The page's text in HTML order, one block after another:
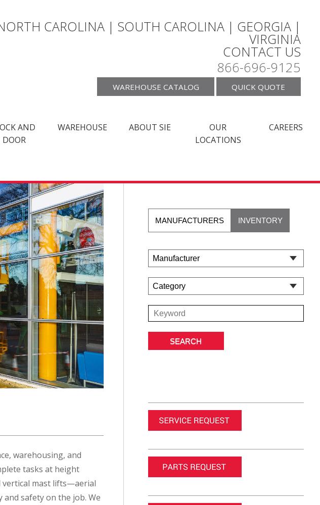
CAROLINA | SOUTH CAROLINA | GEORGIA |
VIRGINIA
CONTACT US
866-696-9125
WAREHOUSE CATALOG QUICK QUOTE
AND
DOOR
WAREHOUSE ABOUT SIE
OUR
LOCATIONS
CAREERS
warehousing, and
tasks at height
vertical mast lifts—aerial
safety on the job. We
MANUFACTURERS INVENTORY